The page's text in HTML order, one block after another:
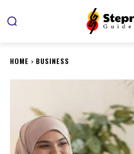
HOME BUSINESS